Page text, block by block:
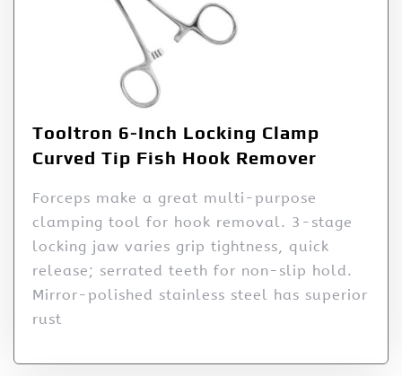
Tooltron 6-Inch Locking Clamp
Curved Tip Fish Hook Remover
Forceps make a great multi-purpose
clamping tool for hook removal. 3-stage
locking jaw varies grip tightness, quick
release; serrated teeth for non-slip hold.
Mirror-polished stainless steel has superior
rust